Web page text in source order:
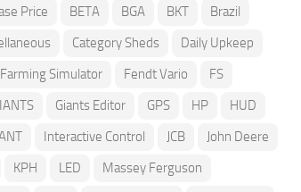
Price BETA BGA BKT
Brazil
Category Sheds
Daily Upkeep
Farming Simulator Fendt Vario
FS
Giants Editor GPS HP
HUD
Interactive Control JCB
John Deere
KPH LED
Massey Ferguson